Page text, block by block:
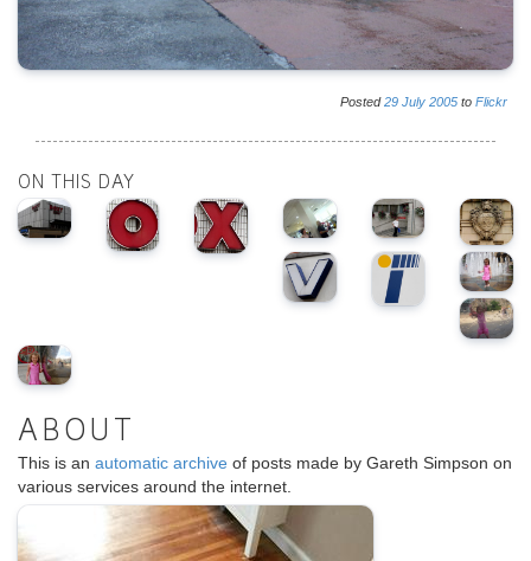
Posted29 July 2005 to Flickr
ON THIS DAY
ABOUT
This is an automatic archive of posts made by Gareth Simpson on
various services around the internet.